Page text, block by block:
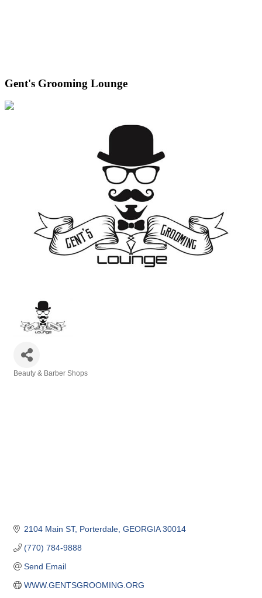
Gent's Grooming Lounge
Beauty & Barber Shops
2104 Main ST Porterdale GEORGIA 30014
(770) 784-9888
Send Email
WWW.GENTSGROOMING.ORG